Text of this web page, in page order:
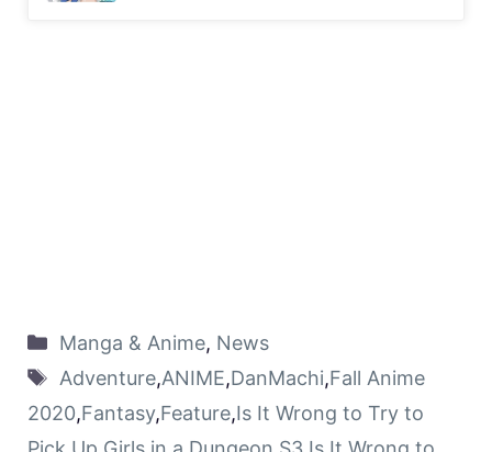
Manga & Anime, News
Adventure,ANIME,DanMachi,Fall Anime
2020,Fantasy,Feature,Is It Wrong to Try to